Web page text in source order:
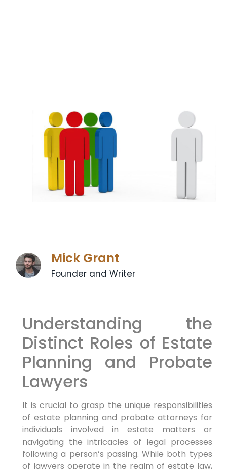
Mick Grant
Founder and Writer
Understanding the
Distinct Roles of Estate
Planning and Probate
Lawyers
It is crucial to grasp the unique responsibilities
of estate planning and probate attorneys for
individuals involved in estate matters or
navigating the intricacies of legal processes
following a person’s passing. While both types
of lawyers operate in the realm of estate law,